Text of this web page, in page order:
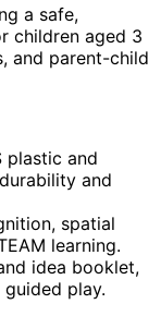
a safe,
children aged 3
and parent-child
plastic and
and
spatial
learning.
idea booklet,
play.